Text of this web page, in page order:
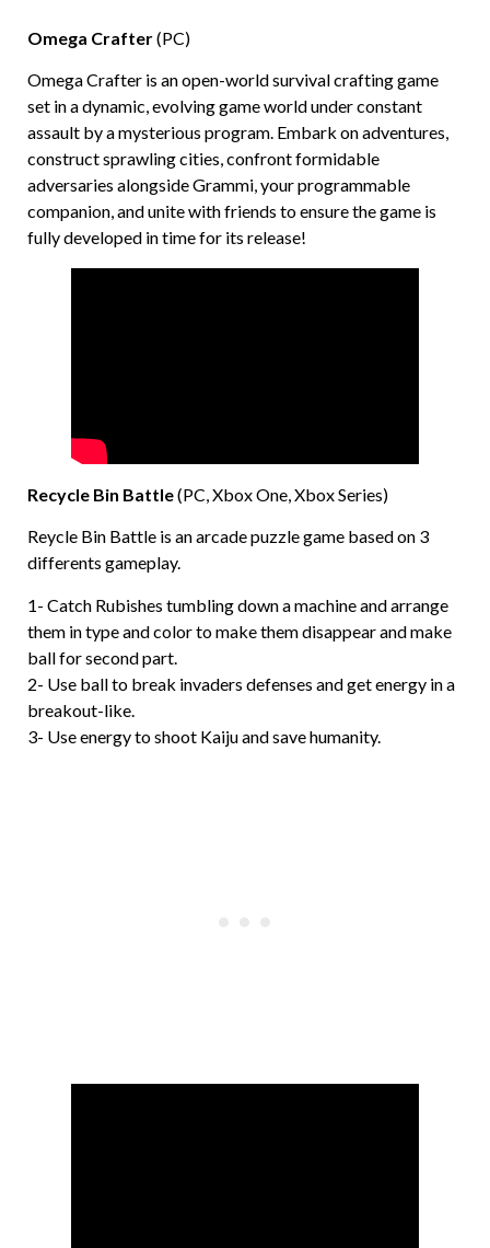
Omega Crafter(PC)
Omega Crafter is an open-world survival crafting game
set in a dynamic, evolving game world under constant
assault by a mysterious program. Embark on adventures,
construct sprawling cities, confront formidable
adversaries alongside Grammi, your programmable
companion, and unite with friends to ensure the game is
fully developed in time for its release!
Recycle Bin Battle(PC, Xbox One, Xbox Series)
Reycle Bin Battle is an arcade puzzle game based on 3
differents gameplay.
1- Catch Rubishes tumbling down a machine and arrange
them in type and color to make them disappear and make
ball for second part.
2- Use ball to break invaders defenses and get energy in a
breakout-like.
3- Use energy to shoot Kaiju and save humanity.